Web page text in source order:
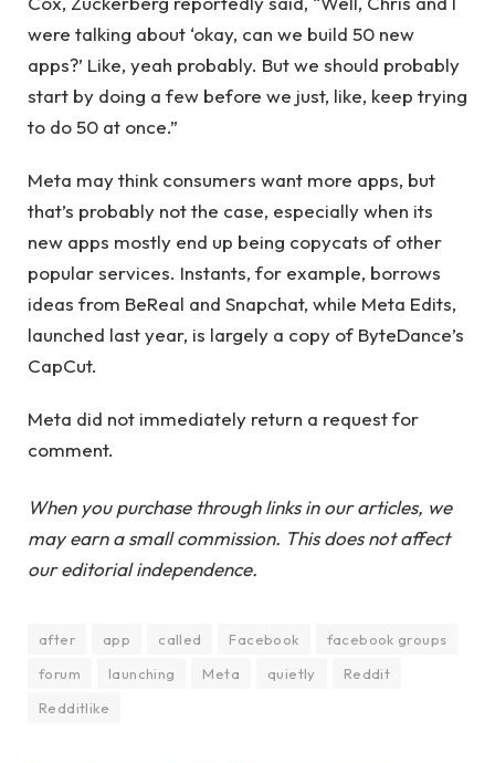
were talking about ‘okay, can we build 50 new
apps?’ Like, yeah probably. But we should probably
start by doing a few before we just, like, keep trying
to do 50 at once.”
Meta may think consumers want more apps, but
that’s probably not the case, especially when its
new apps mostly end up being copycats of other
popular services. Instants, for example, borrows
ideas from BeReal and Snapchat, while Meta Edits,
launched last year, is largely a copy of ByteDance’s
CapCut.
Meta did not immediately return a request for
comment.
When you purchase through links in our articles, we
may earn a small commission. This does not affect
our editorial independence.
after app called Facebook
facebook groups
forum
launching Meta quietly
Reddit
Redditlike